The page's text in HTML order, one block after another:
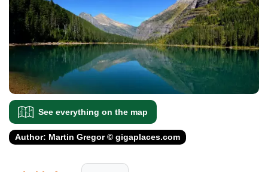
See everything on the map
Author: Martin Gregor © gigaplaces.com